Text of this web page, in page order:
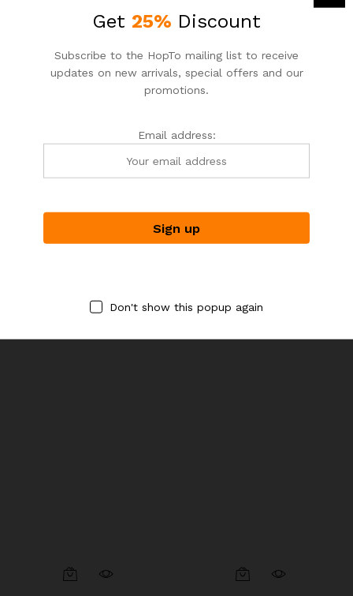
RAFFIA GIFTS
RAFFIAGIFTS
RAFFIA GIFTS
$275.00
Get 25% Discount
Subscribe to the HopTo mailing list to receive
updates on new arrivals, special offers and our
promotions.
Email address:
Don't show this popup again